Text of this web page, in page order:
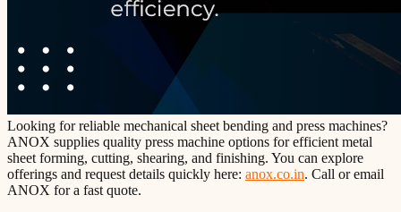
Looking for reliable mechanical sheet bending and press machines?
ANOX supplies quality press machine options for efficient metal
sheet forming, cutting, shearing, and finishing. You can explore
offerings and request details quickly here: anox.co.in. Call or email
ANOX for a fast quote.